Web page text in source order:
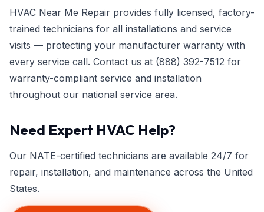
HVAC Near Me Repair provides fully licensed, factory-
trained technicians for all installations and service
visits — protecting your manufacturer warranty with
every service call. Contact us at (888) 392-7512 for
warranty-compliant service and installation
throughout our national service area.
Need Expert HVAC Help?
Our NATE-certified technicians are available 24/7 for
repair, installation, and maintenance across the United
States.